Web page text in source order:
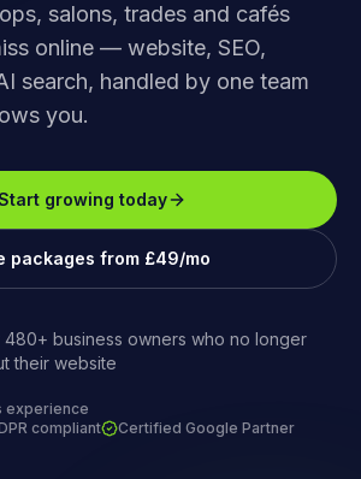
salons, trades and cafés
online — website, SEO,
search, handled by one team
you.
growing today
packages from £49/mo
business owners who no longer
their website
experience
compliant
Certified Google Partner